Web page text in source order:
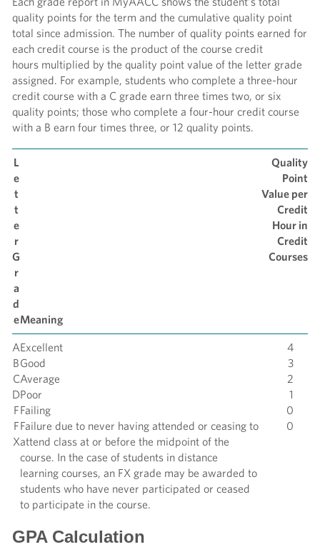
quality points for the term and the cumulative quality point
total since admission. The number of quality points earned for
each credit course is the product of the course credit
hours multiplied by the quality point value of the letter grade
assigned. For example, students who complete a three-hour
credit course with a C grade earn three times two, or six
quality points; those who complete a four-hour credit course
with a B earn four times three, or 12 quality points.
L
e
t
t
e
r
G
r
a
d
eMeaning
Quality
Point
Value per
Credit
Hour in
Credit
Courses
AExcellent
4
BGood
3
CAverage
2
DPoor
1
FFailing
0
F
X
Failure due to never having attended or ceasing to
attend class at or before the midpoint of the
course. In the case of students in distance
learning courses, an FX grade may be awarded to
students who have never participated or ceased
to participate in the course.
0
GPA Calculation